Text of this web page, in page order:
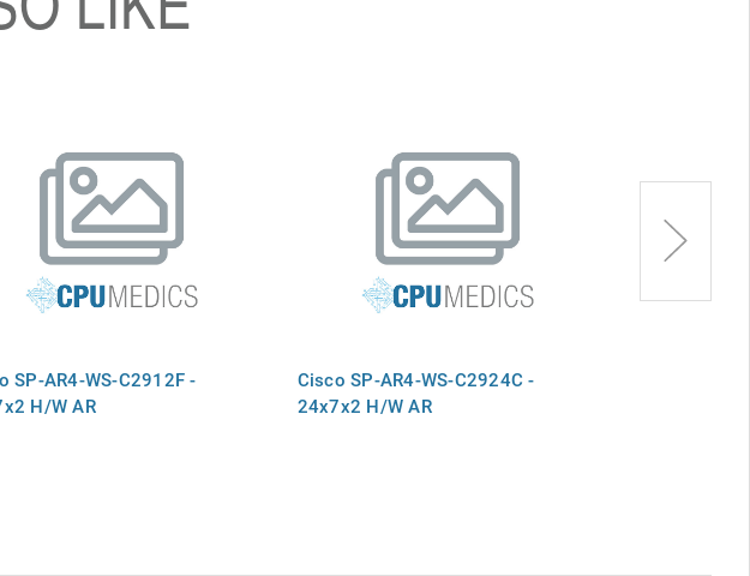
SP-AR4-WS-C2912F -
H/W AR
Cisco SP-AR4-WS-C2924C -
24x7x2 H/W AR